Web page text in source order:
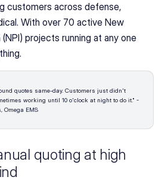
customers across defense,
With over 70 active New
projects running at any one
quotes same-day. Customers just didn't
working until 10 o'clock at night to do it." -
Omega EMS
quoting at high